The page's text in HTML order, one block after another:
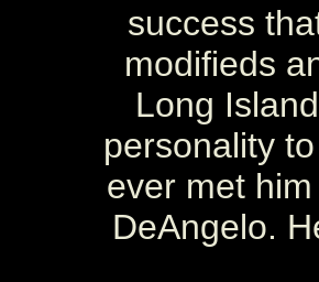
success
modifieds
Long
personality
ever met
DeAngelo.